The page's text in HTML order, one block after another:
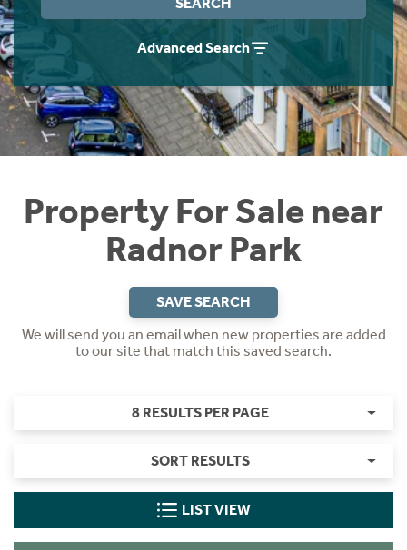
Advanced Search
Property For Sale near
Radnor Park
SAVE SEARCH
We will send you an email when new properties are added
to our site that match this saved search.
8 RESULTS PER PAGE
SORT RESULTS
LIST VIEW
Instant Rental Valuation
Students
Short Term Let Licence & Obligation Guide
Rettie Financial Services
Think Mortgages. Think Rettie.
Home Buying App
LBTT Calculator